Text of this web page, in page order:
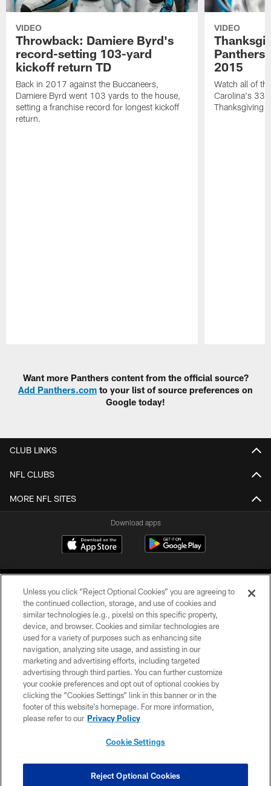
VIDEO
Throwback: Damiere Byrd's
record-setting 103-yard
kickoff return TD
Back in 2017 against the Buccaneers,
Damiere Byrd went 103 yards to the house,
setting a franchise record for longest kickoff
return.
VIDEO
Panthers
2015
Watch all of
Carolina's 33-
Thanksgiving
Want more Panthers content from the official source?
Add Panthers.com to your list of source preferences on
Google today!
CLUB LINKS
NFL CLUBS
MORE NFL SITES
Download apps
COPYRIGHT © 2026 CAROLINA PANTHERS
PRIVACY POLICY
ACCESSIBILITY
CONTACT US
SITE MAP
COOKIE SETTINGS
Unless you click “Reject Optional Cookies” you are agreeing to
the continued collection, storage, and use of cookies and
similar technologies (e.g., pixels) on this specific property,
device, and browser. Cookies and similar technologies are
used for a variety of purposes such as enhancing site
navigation, analyzing site usage, and assisting in our
marketing and advertising efforts, including targeted
advertising through third parties. You can further customize
your cookie preferences and opt out of optional cookies by
clicking the “Cookies Settings” link in this banner or in the
footer of this website’s homepage. For more information,
please refer to our Privacy Policy
Cookie Settings
Reject Optional Cookies